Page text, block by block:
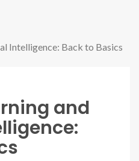
Intelligence: Back to Basics
and